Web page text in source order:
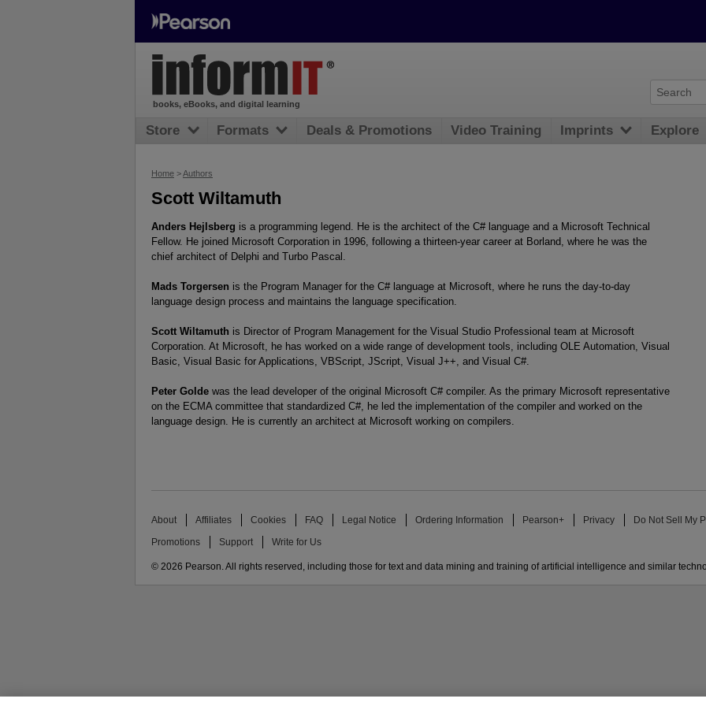
Home >Authors
Scott Wiltamuth
Anders Hejlsberg is a programming legend. He is the architect of the C# language and a Microsoft Technical
Fellow. He joined Microsoft Corporation in 1996, following a thirteen-year career at Borland, where he was the
chief architect of Delphi and Turbo Pascal.
Mads Torgersen is the Program Manager for the C# language at Microsoft, where he runs the day-to-day
language design process and maintains the language specification.
Scott Wiltamuth is Director of Program Management for the Visual Studio Professional team at Microsoft
Corporation. At Microsoft, he has worked on a wide range of development tools, including OLE Automation, Visual
Basic, Visual Basic for Applications, VBScript, JScript, Visual J++, and Visual C#.
Peter Golde was the lead developer of the original Microsoft C# compiler. As the primary Microsoft representative
on the ECMA committee that standardized C#, he led the implementation of the compiler and worked on the
language design. He is currently an architect at Microsoft working on compilers.
books, eBooks, and digital learning
Store Formats Deals & Promotions Video Training Imprints Explore
About Affiliates Cookies FAQ Legal Notice Ordering Information Pearson+ Privacy Do Not Sell My
Promotions Support Write for Us
© 2026 Pearson. All rights reserved, including those for text and data mining and training of artificial intelligence and similar